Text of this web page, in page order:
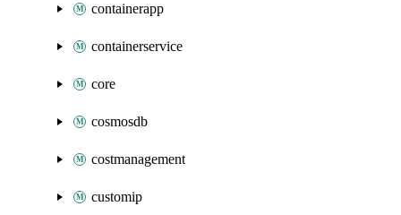
containerapp
containerservice
core
cosmosdb
costmanagement
customip